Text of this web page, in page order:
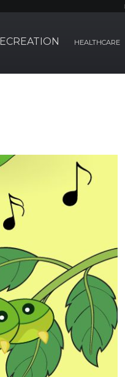
HEALTHCARE